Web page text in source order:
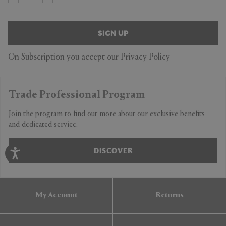
SIGN UP
On Subscription you accept our Privacy Policy
Trade Professional Program
Join the program to find out more about our exclusive benefits
and dedicated service.
DISCOVER
My Account Returns